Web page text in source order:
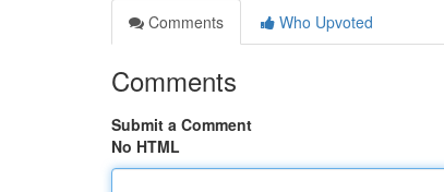
Comments
Who Upvoted
Comments
Submit a Comment
No HTML